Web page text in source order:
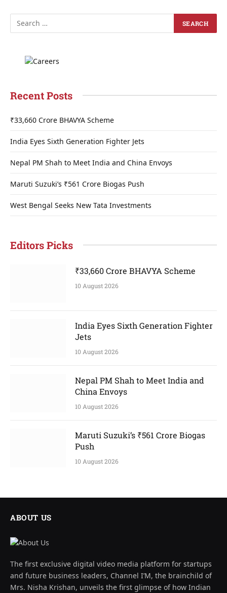
Recent Posts
₹33,660 Crore BHAVYA Scheme
India Eyes Sixth Generation Fighter Jets
Nepal PM Shah to Meet India and China Envoys
Maruti Suzuki’s ₹561 Crore Biogas Push
West Bengal Seeks New Tata Investments
Editors Picks
₹33,660 Crore BHAVYA Scheme
10 August 2026
India Eyes Sixth Generation Fighter
Jets
10 August 2026
Nepal PM Shah to Meet India and
China Envoys
10 August 2026
Maruti Suzuki’s ₹561 Crore Biogas
Push
10 August 2026
ABOUT US
The first exclusive digital video media platform for startups
and future business leaders, Channel I’M, the brainchild of
Mrs. Nisha Krishan, unveils the first glimpse of how Indian